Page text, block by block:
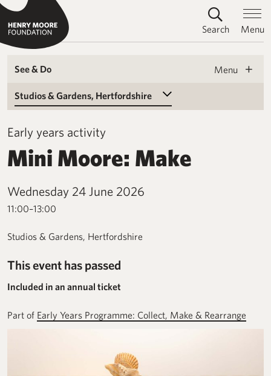
Menu
Search
See & Do Menu
Early years activity
Mini Moore: Make
Wednesday 24 June 2026
11:00–13:00
Studios & Gardens, Hertfordshire
This event has passed
Included in an annual ticket
Part of Early Years Programme: Collect, Make & Rearrange